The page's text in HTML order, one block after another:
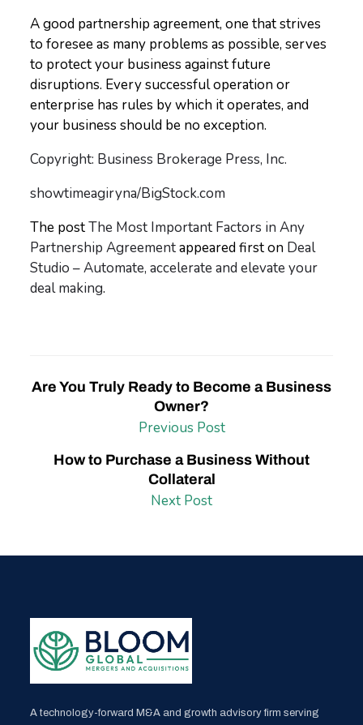
A good partnership agreement, one that strives
to foresee as many problems as possible, serves
to protect your business against future
disruptions. Every successful operation or
enterprise has rules by which it operates, and
your business should be no exception.
Copyright: Business Brokerage Press, Inc.
showtimeagiryna/BigStock.com
The postThe Most Important Factors in Any
Partnership Agreementappeared first on Deal
Studio – Automate, accelerate and elevate your
deal making.
Are You Truly Ready to Become a Business
Owner?
Previous Post
How to Purchase a Business Without
Collateral
Next Post
A technology-forward M&A and growth advisory firm serving